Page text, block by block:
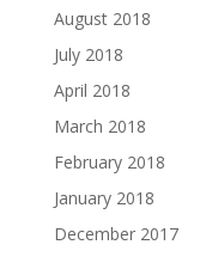
August 2018
July 2018
April 2018
March 2018
February 2018
January 2018
December 2017